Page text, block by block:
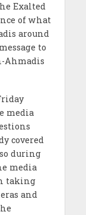
Exalted
of what
around
to
Ahmadis
media
covered
during
media
taking
and